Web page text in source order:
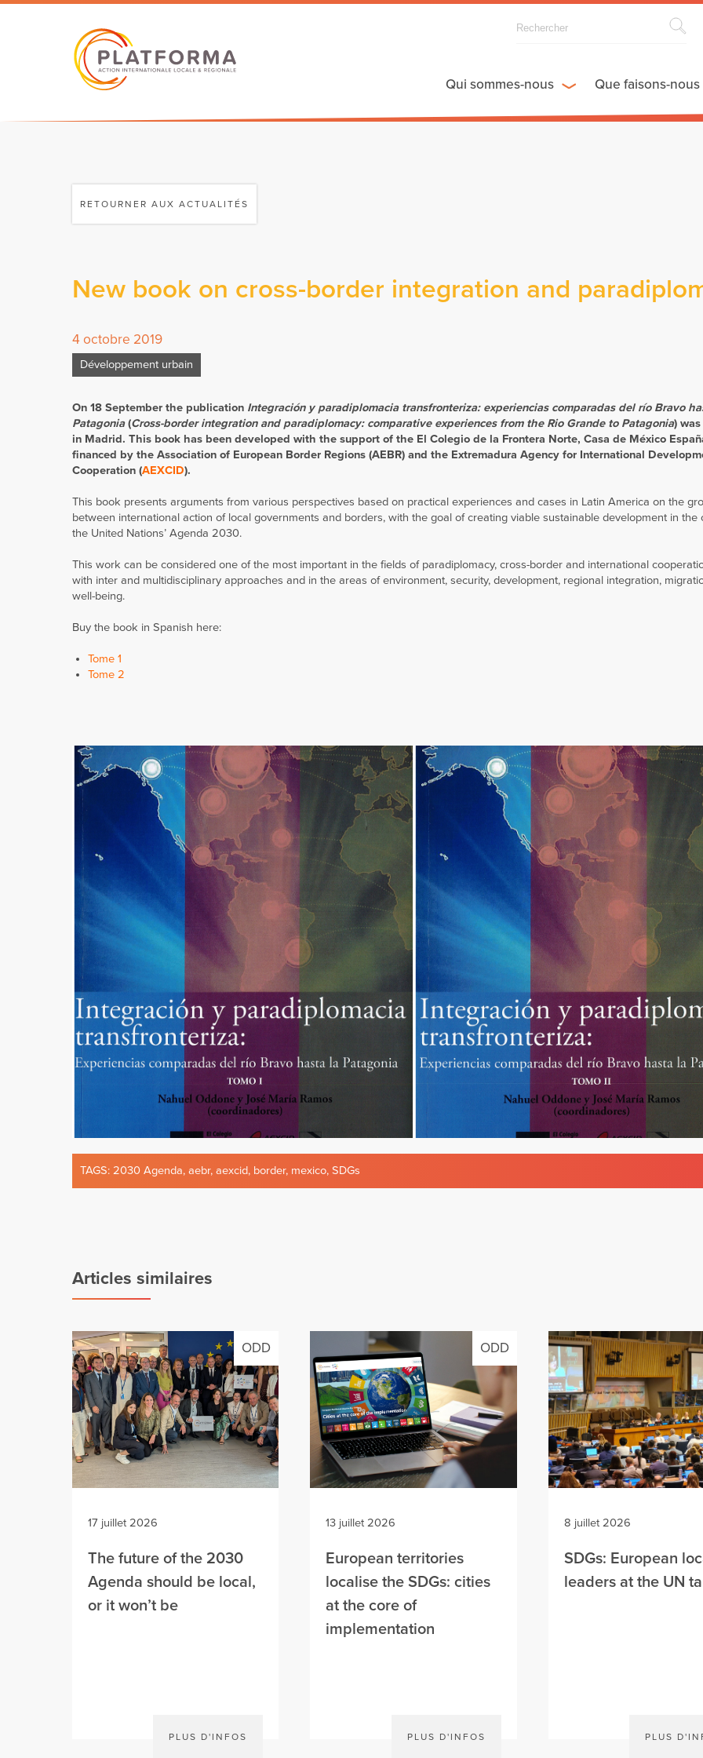
Qui sommes-nous Que faisons-nous
RETOURNER AUX ACTUALITÉS
New book on cross-border integration and
4 octobre 2019
Développement urbain
On 18 September the publication Integración y paradiplomacia transfronteriza: experiencias comparadas del río Bravo
Patagonia(Cross-border integration and paradiplomacy: comparative experiences from the Rio Grande to Patagonia)
in Madrid. This book has been developed with the support of the El Colegio de la Frontera Norte, Casa de México
financed by the Association of European Border Regions (AEBR) and the Extremadura Agency for International
Cooperation (AEXCID).
This book presents arguments from various perspectives based on practical experiences and cases in Latin America on the
between international action of local governments and borders, with the goal of creating viable sustainable development in the
the United Nations’ Agenda 2030.
This work can be considered one of the most important in the fields of paradiplomacy, cross-border and international
with inter and multidisciplinary approaches and in the areas of environment, security, development, regional integration,
well-being.
Buy the book in Spanish here:
Tome 1
Tome 2
TAGS: 2030 Agenda, aebr, aexcid, border, mexico, SDGs
Articles similaires
ODD
17 juillet 2026
The future of the 2030
Agenda should be local,
or it won’t be
PLUS D'INFOS
ODD
13 juillet 2026
European territories
localise the SDGs: cities
at the core of
implementation
PLUS D'INFOS
8 juillet 2026
SDGs: European
leaders at the UN
PLUS